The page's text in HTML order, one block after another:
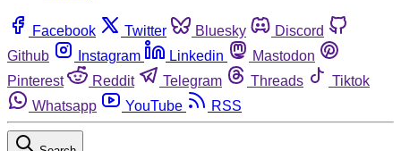
Facebook Twitter Bluesky
Discord
Github
Instagram Linkedin
Mastodon
Pinterest
Reddit Telegram Threads
Tiktok
Whatsapp
YouTube RSS